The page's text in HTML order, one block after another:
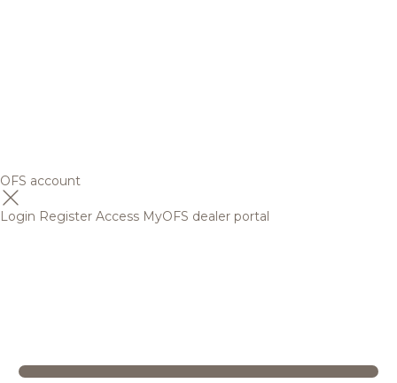
OFS account
Login Register Access MyOFS dealer portal